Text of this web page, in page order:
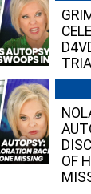
OF